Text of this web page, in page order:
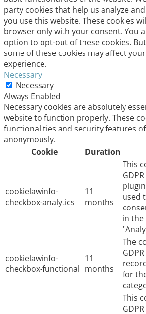
party cookies that help us analyze
you use this website. These cookies
browser only with your consent. You
option to opt-out of these cookies.
some of these cookies may affect
experience.
Necessary
Necessary
Always Enabled
Necessary cookies are absolutely
website to function properly. These
functionalities and security features
anonymously.
Cookie
Duration
cookielawinfo-
checkbox-analytics
11
months
This
used
in the
cookielawinfo-
checkbox-functional
11
months
The
for
This